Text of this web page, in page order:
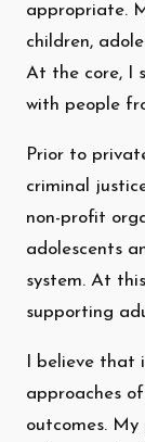
appropriate.
children,
At the core, I
with people
Prior to
criminal
non-profit
adolescents
system. At
supporting
I believe that
approaches
outcomes.